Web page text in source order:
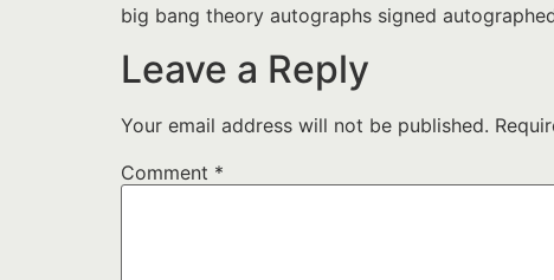
big bang theory autographs signed
Leave a Reply
Your email address will not be published.
Comment *